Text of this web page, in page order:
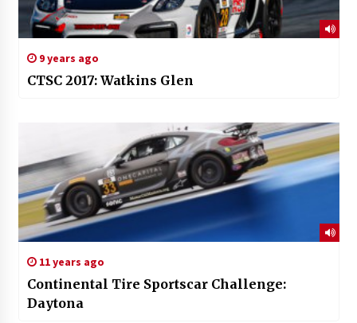
9 years ago
CTSC 2017: Watkins Glen
11 years ago
Continental Tire Sportscar Challenge:
Daytona